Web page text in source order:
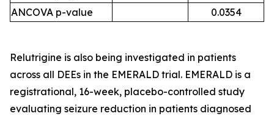
ANCOVA p-value 0.0354
Relutrigine is also being investigated in patients
across all DEEs in the EMERALD trial. EMERALD is a
registrational, 16-week, placebo-controlled study
evaluating seizure reduction in patients diagnosed